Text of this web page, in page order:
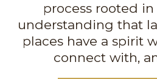
process rooted
understanding that
places have a spirit
connect with,